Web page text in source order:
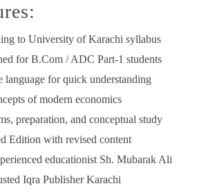
to University of Karachi syllabus
for B.Com / ADC Part-1 students
language for quick understanding
of modern economics
preparation, and conceptual study
Edition with revised content
educationist Sh. Mubarak Ali
Iqra Publisher Karachi